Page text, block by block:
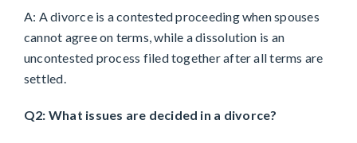
A: A divorce is a contested proceeding when spouses
cannot agree on terms, while a dissolution is an
uncontested process filed together after all terms are
settled.
Q2: What issues are decided in a divorce?